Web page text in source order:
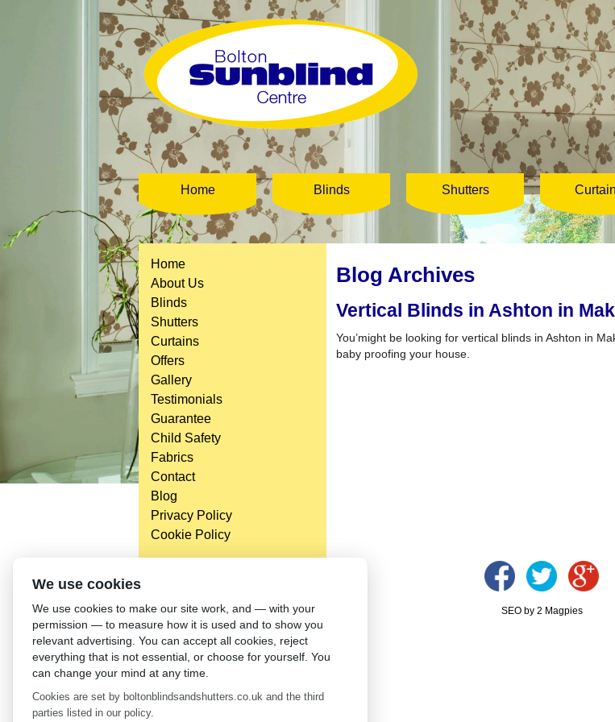
Home Blinds Shutters
Home
About Us
Blinds
Shutters
Curtains
Offers
Gallery
Testimonials
Guarantee
Child Safety
Fabrics
Contact
Blog
Privacy Policy
Cookie Policy
Blog Archives
Vertical Blinds in Ashton in
You’might be looking for vertical blinds in Ashton in
baby proofing your house.
SEO by 2 Magpies
We use cookies
We use cookies to make our site work, and — with your
permission — to measure how it is used and to show you
relevant advertising. You can accept all cookies, reject
everything that is not essential, or choose for yourself. You
can change your mind at any time.
Cookies are set by boltonblindsandshutters.co.uk and the third
parties listed in our policy.